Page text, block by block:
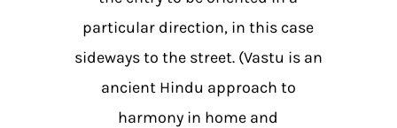
particular direction, in this case
sideways to the street. (Vastu is an
ancient Hindu approach to
harmony in home and